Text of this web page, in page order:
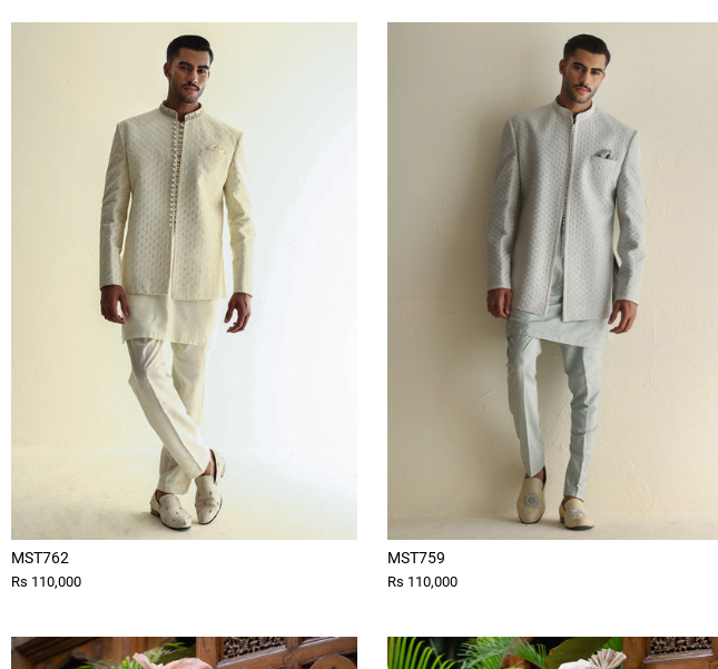
MST762
Rs 110,000
MST759
Rs 110,000